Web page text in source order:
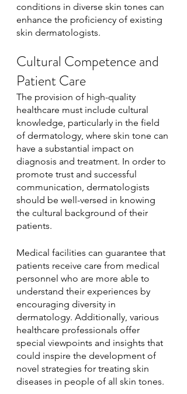
conditions in diverse skin tones can
enhance the proficiency of existing
skin dermatologists.
Cultural Competence and
Patient Care
The provision of high-quality
healthcare must include cultural
knowledge, particularly in the field
of dermatology, where skin tone can
have a substantial impact on
diagnosis and treatment. In order to
promote trust and successful
communication, dermatologists
should be well-versed in knowing
the cultural background of their
patients.
Medical facilities can guarantee that
patients receive care from medical
personnel who are more able to
understand their experiences by
encouraging diversity in
dermatology. Additionally, various
healthcare professionals offer
special viewpoints and insights that
could inspire the development of
novel strategies for treating skin
diseases in people of all skin tones.